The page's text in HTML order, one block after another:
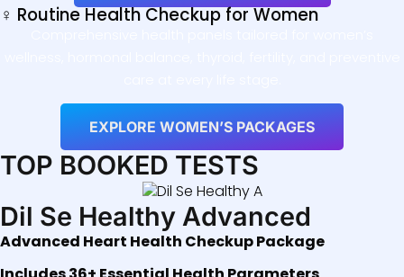
♀ Routine Health Checkup for Women
EXPLORE WOMEN’S PACKAGES
TOP BOOKED TESTS
Dil Se Healthy Advanced
Advanced Heart Health Checkup Package